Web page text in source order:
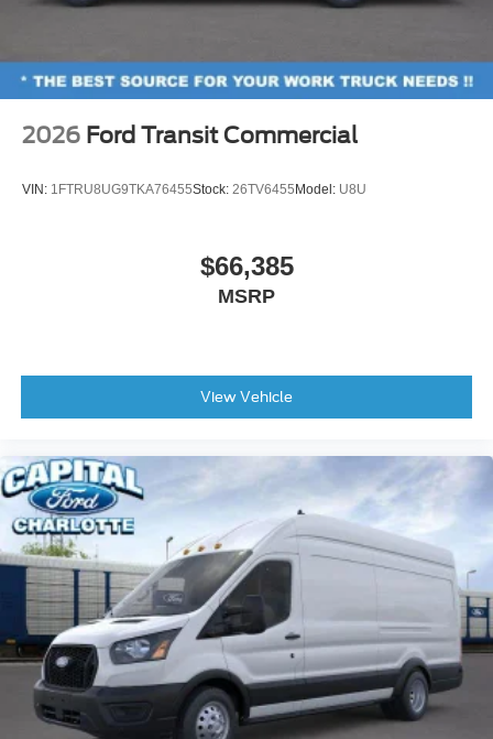
2026 Ford Transit Commercial
VIN: 1FTRU8UG9TKA76455Stock: 26TV6455 Model: U8U
$66,385
MSRP
View Vehicle